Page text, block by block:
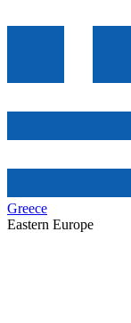
Greece
Eastern Europe